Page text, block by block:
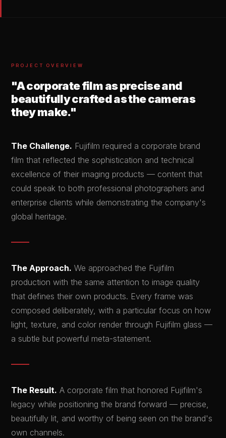
PROJECT OVERVIEW
"A corporate film as precise and
beautifully crafted as the cameras
they make."
The Challenge. Fujifilm required a corporate brand
film that reflected the sophistication and technical
excellence of their imaging products — content that
could speak to both professional photographers and
enterprise clients while demonstrating the company's
global heritage.
The Approach. We approached the Fujifilm
production with the same attention to image quality
that defines their own products. Every frame was
composed deliberately, with a particular focus on how
light, texture, and color render through Fujifilm glass —
a subtle but powerful meta-statement.
The Result. A corporate film that honored Fujifilm's
legacy while positioning the brand forward — precise,
beautifully lit, and worthy of being seen on the brand's
own channels.